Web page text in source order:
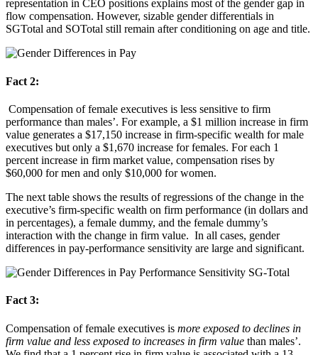
representation in CEO positions explains most of the gender gap in
flow compensation. However, sizable gender differentials in
SGTotal and SOTotal still remain after conditioning on age and title.
Fact 2:
Compensation of female executives is less sensitive to firm
performance than males’. For example, a $1 million increase in firm
value generates a $17,150 increase in firm-specific wealth for male
executives but only a $1,670 increase for females. For each 1
percent increase in firm market value, compensation rises by
$60,000 for men and only $10,000 for women.
The next table shows the results of regressions of the change in the
executive’s firm-specific wealth on firm performance (in dollars and
in percentages), a female dummy, and the female dummy’s
interaction with the change in firm value. In all cases, gender
differences in pay-performance sensitivity are large and significant.
Fact 3:
Compensation of female executives is more exposed to declines in
firm value and less exposed to increases in firm value than males’.